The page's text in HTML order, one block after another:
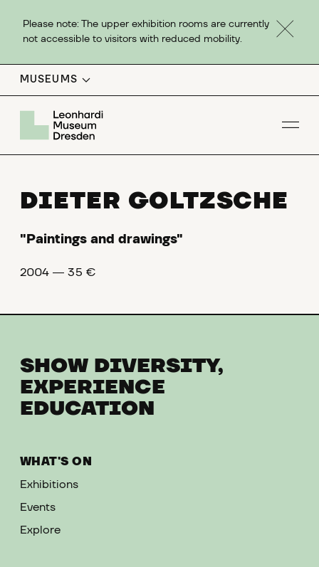
Please note: The upper exhibition rooms are currently
not accessible to visitors with reduced mobility.
MUSEUMS
DIETER GOLTZSCHE
"Paintings and drawings"
2004 ― 35 €
SHOW DIVERSITY,
EXPERIENCE
EDUCATION
WHAT'S ON
Exhibitions
Events
Explore